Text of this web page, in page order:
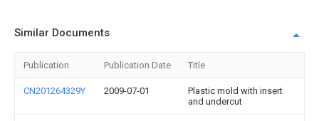
Similar Documents
Publication Publication Date Title
CN201264329Y 2009-07-01
Plastic mold with insert
and undercut